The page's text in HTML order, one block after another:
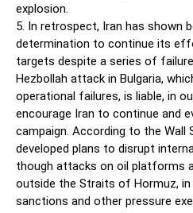
explosion.
5. In retrospect, Iran has shown
determination to continue its
targets despite a series of
Hezbollah attack in Bulgaria,
operational failures, is liable, in
encourage Iran to continue and
campaign. According to the Wall
developed plans to disrupt
though attacks on oil platforms
outside the Straits of Hormuz,
sanctions and other pressure